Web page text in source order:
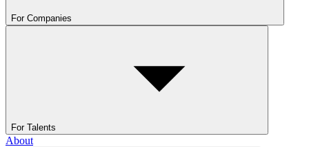
For Companies
For Talents
About